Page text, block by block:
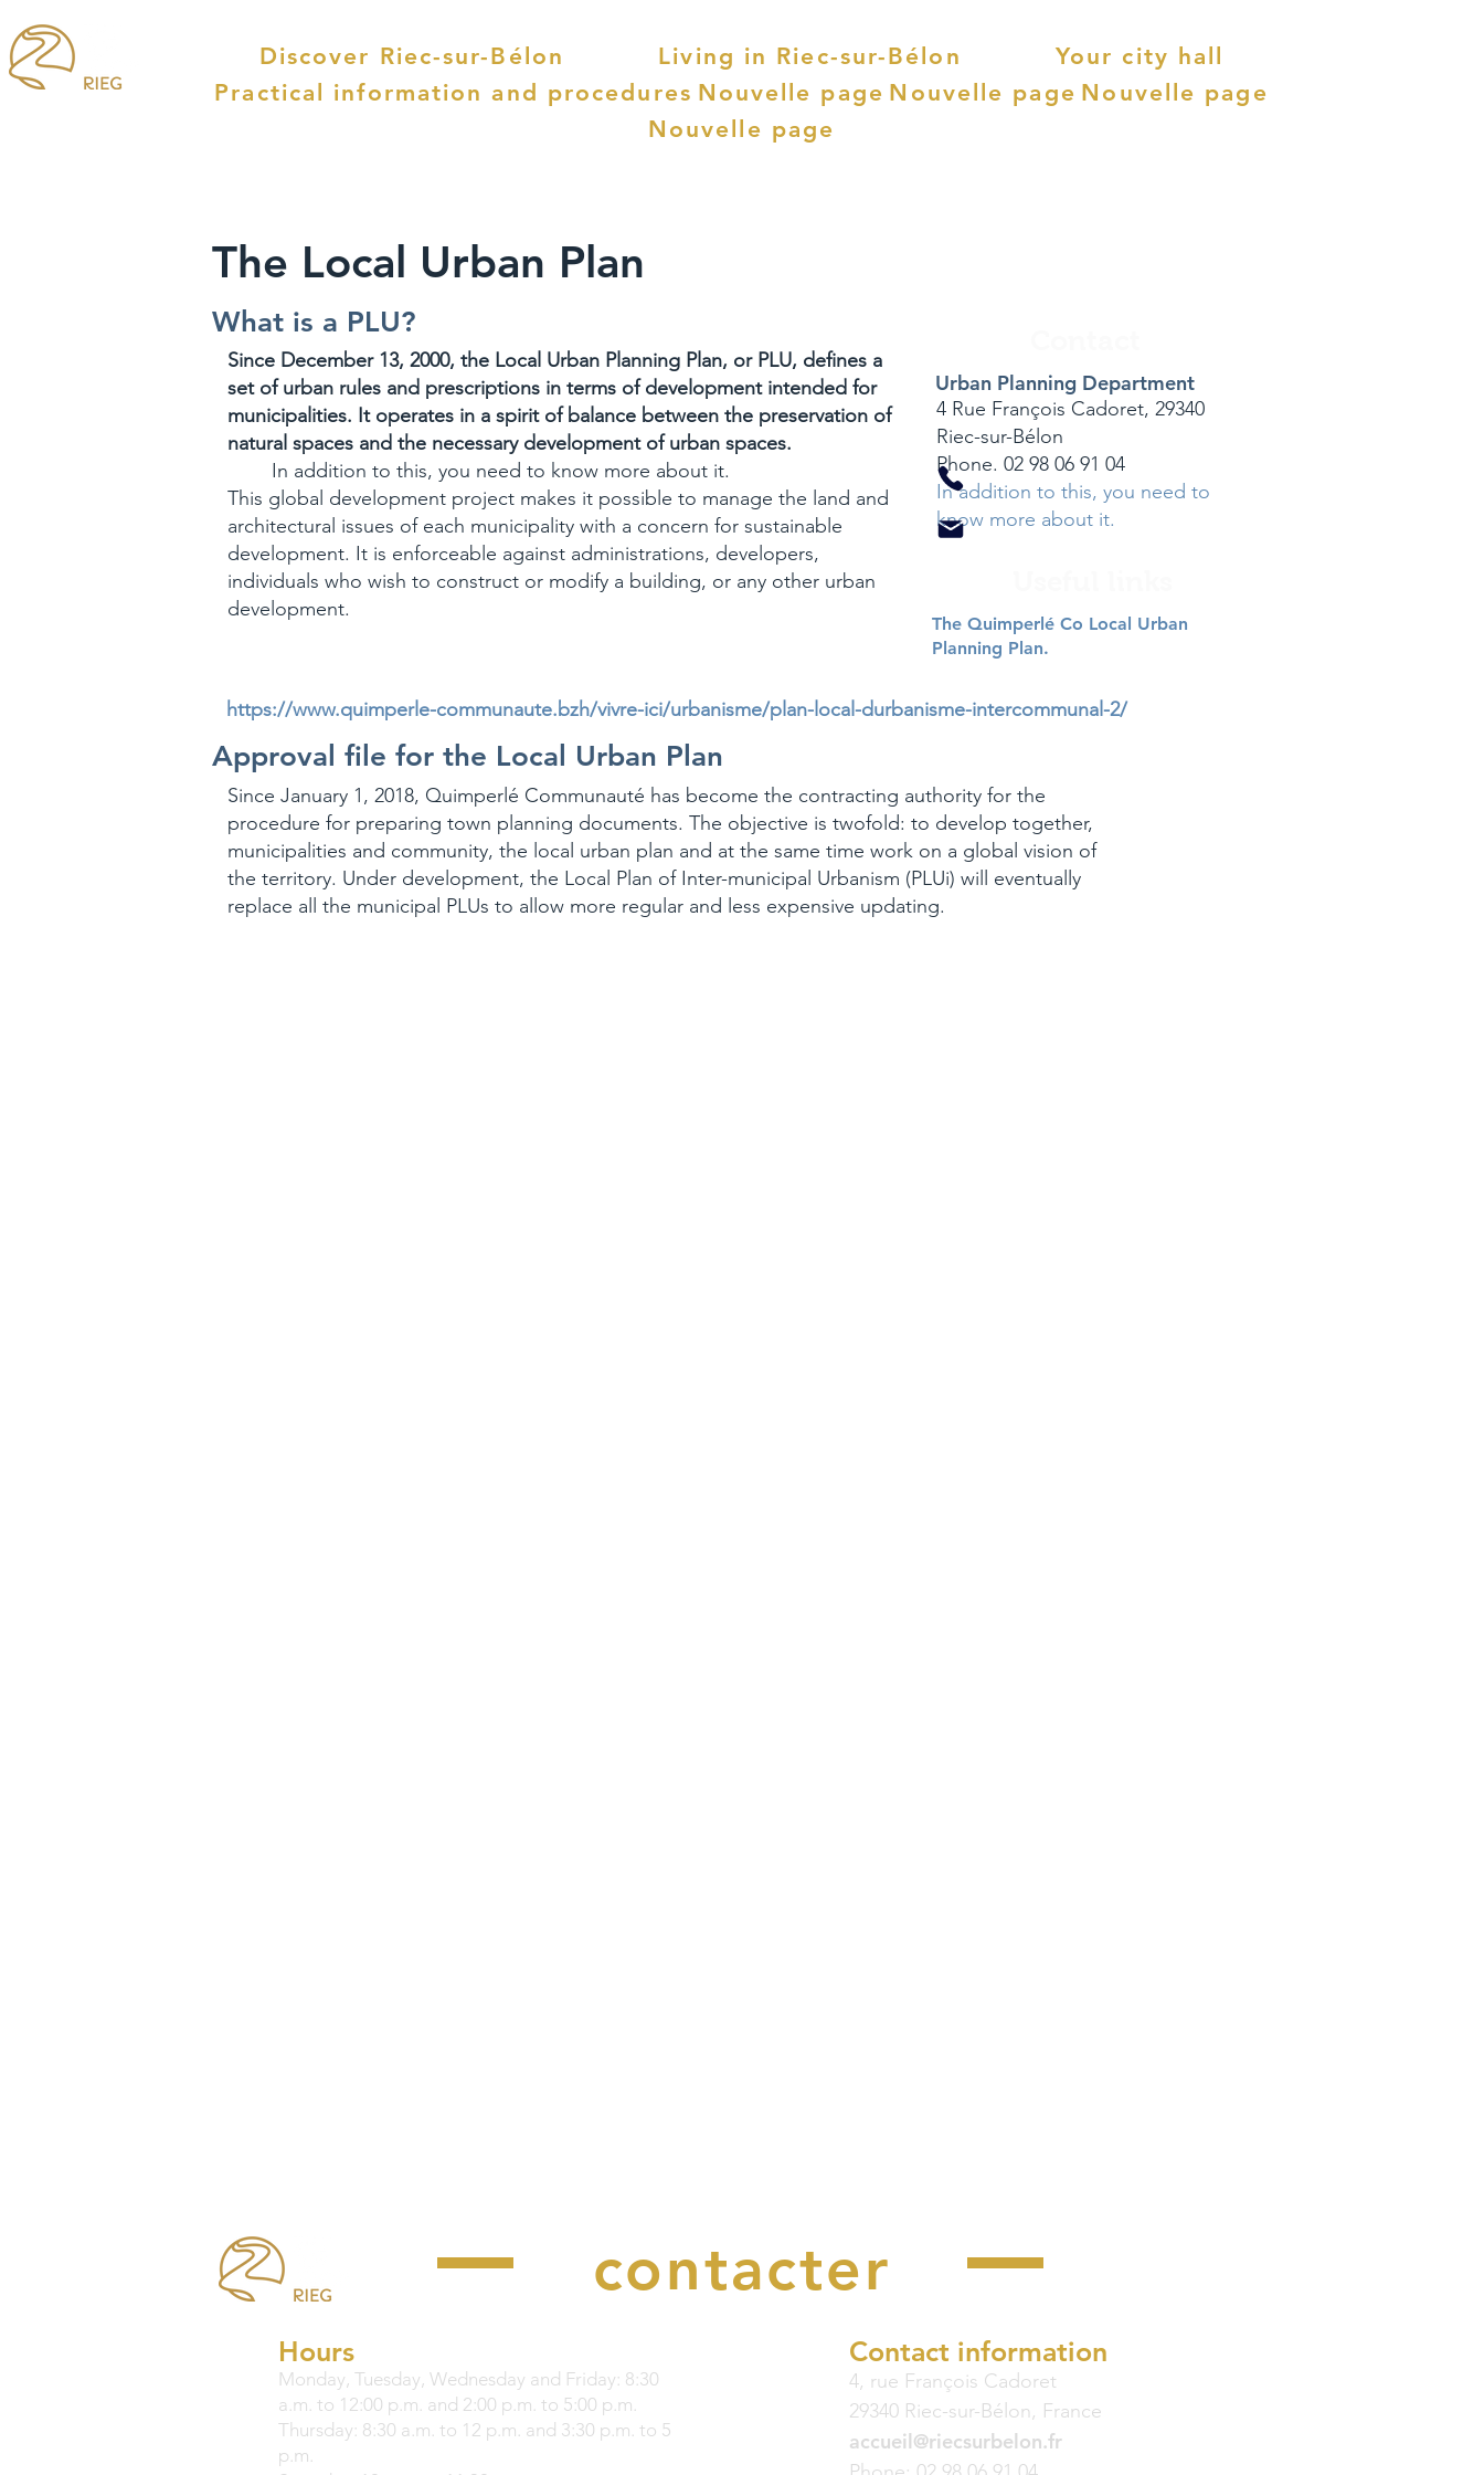
Discover Riec-sur-Bélon Living in Riec-sur-Bélon
Your city hall
Practical information and procedures Nouvelle page Nouvelle page Nouvelle page
Nouvelle page
The Local Urban Plan
What is a PLU?
Since December 13, 2000, the Local Urban Planning Plan, or PLU, defines a
set of urban rules and prescriptions in terms of development intended for
municipalities. It operates in a spirit of balance between the preservation of
natural spaces and the necessary development of urban spaces.
In addition to this, you need to know more about it.
This global development project makes it possible to manage the land and
architectural issues of each municipality with a concern for sustainable
development. It is enforceable against administrations, developers,
individuals who wish to construct or modify a building, or any other urban
development.
Urban Planning Department
4 Rue François Cadoret, 29340
Riec-sur-Bélon
Phone. 02 98 06 91 04
In addition to this, you need to
know more about it.
The Quimperlé Co Local Urban
Planning Plan.
https://www.quimperle-communaute.bzh/vivre-ici/urbanisme/plan-local-durbanisme-intercommunal-2/
Approval file for the Local Urban Plan
Since January 1, 2018, Quimperlé Communauté has become the contracting authority for the
procedure for preparing town planning documents. The objective is twofold: to develop together,
municipalities and community, the local urban plan and at the same time work on a global vision of
the territory. Under development, the Local Plan of Inter-municipal Urbanism (PLUi) will eventually
replace all the municipal PLUs to allow more regular and less expensive updating.
contacter
Hours
Monday, Tuesday, Wednesday and Friday: 8:30
a.m. to 12:00 p.m. and 2:00 p.m. to 5:00 p.m.
Thursday: 8:30 a.m. to 12 p.m. and 3:30 p.m. to 5
p.m.
Contact information
4, rue François Cadoret
29340 Riec-sur-Bélon, France
accueil@riecsurbelon.fr